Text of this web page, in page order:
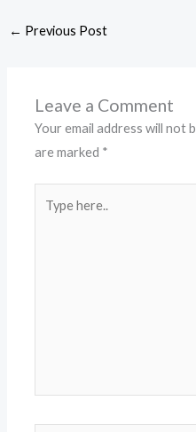
← Previous Post
Leave a Comment
Your email address will not
are marked *